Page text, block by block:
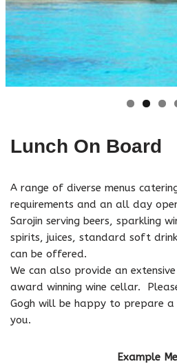
Lunch On Board
A range of diverse menus
requirements and an all day
Sarojin serving beers, sparkling
spirits, juices, standard soft
can be offered.
We can also provide an
award winning wine cellar.
Gogh will be happy to prepare a
you.
Example